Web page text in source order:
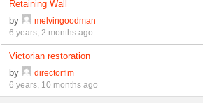
Retaining Wall
by
melvingoodman
6 years, 2 months ago
Victorian restoration
by
directorflm
6 years, 10 months ago